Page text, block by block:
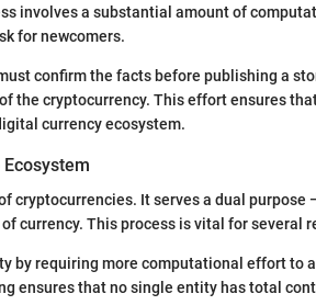
involves a substantial amount of
for newcomers.
confirm the facts before publishing a
the cryptocurrency. This effort ensures
currency ecosystem.
cryptocurrencies. It serves a dual purpose
currency. This process is vital for several
by requiring more computational effort to
ensures that no single entity has total